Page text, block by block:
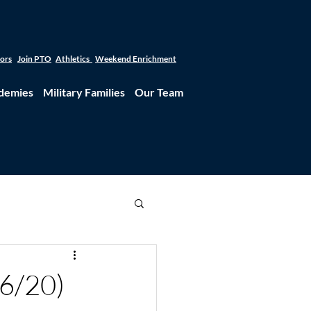
Join PTO Athletics Weekend Enrichment
Military Families Our Team
20)